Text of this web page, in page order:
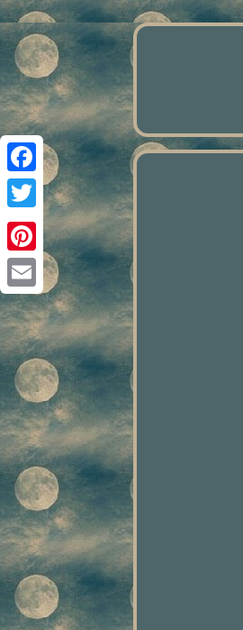
Facebook
Twitter
Pinterest
Email